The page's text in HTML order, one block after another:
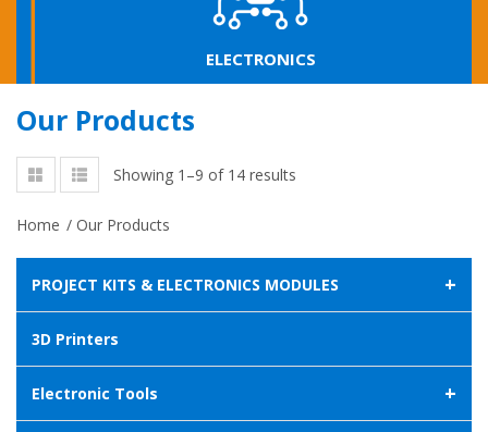
ELECTRONICS
Our Products
Showing 1–9 of 14 results
Home / Our Products
PROJECT KITS & ELECTRONICS MODULES +
3D Printers
Electronic Tools +